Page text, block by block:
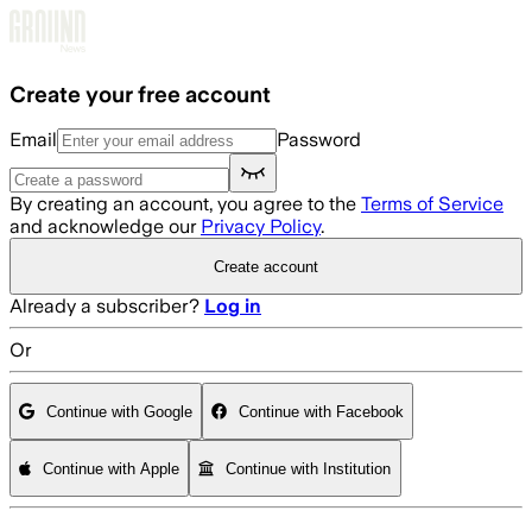
Create your free account
Email Password
By creating an account, you agree to the Terms of Service
and acknowledge our Privacy Policy.
Create account
Already a subscriber? Log in
Or
Continue with Google Continue with Facebook
Continue with Apple Continue with Institution